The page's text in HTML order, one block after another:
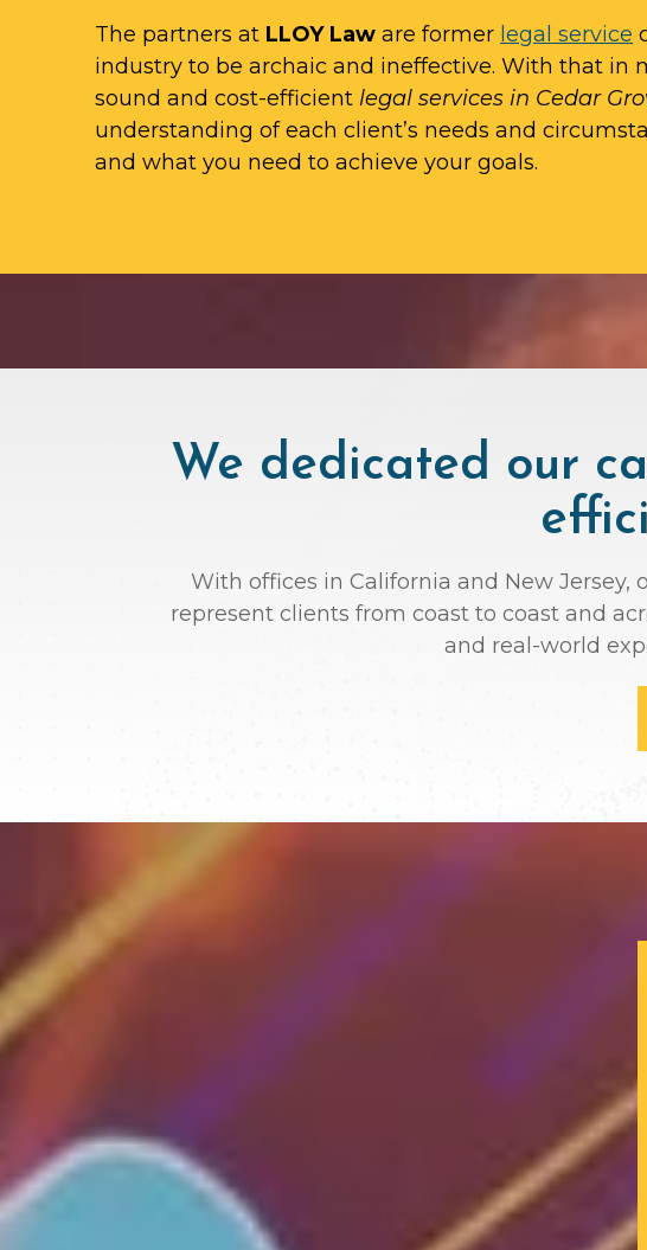
The partners at LLOY Law are former legal service
industry to be archaic and ineffective. With that in
sound and cost-efficient legal services in Cedar
understanding of each client’s needs and
and what you need to achieve your goals.
We dedicated our
With offices in California and New Jersey,
represent clients from coast to coast and
and real-world